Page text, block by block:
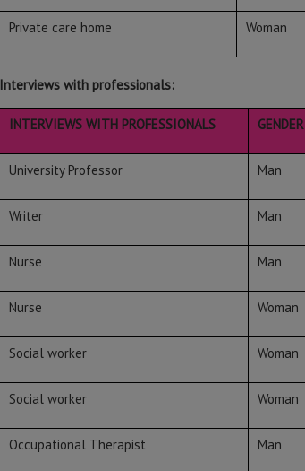
Private care home Woman
Interviews with professionals:
INTERVIEWS WITH PROFESSIONALS GENDER
University Professor Man
Writer Man
Nurse Man
Nurse Woman
Social worker Woman
Social worker Woman
Occupational Therapist Man